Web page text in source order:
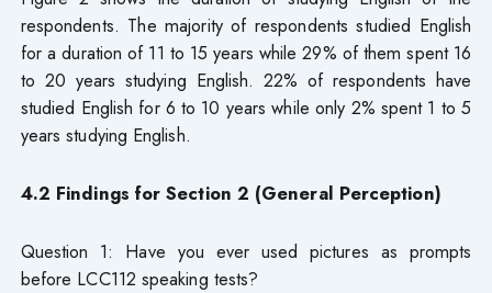
respondents. The majority of respondents studied English
for a duration of 11 to 15 years while 29% of them spent 16
to 20 years studying English. 22% of respondents have
studied English for 6 to 10 years while only 2% spent 1 to 5
years studying English.
4.2 Findings for Section 2 (General Perception)
Question 1: Have you ever used pictures as prompts
before LCC112 speaking tests?